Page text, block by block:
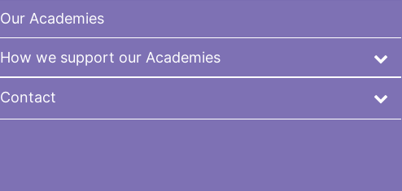
Our Academies
How we support our Academies
Contact